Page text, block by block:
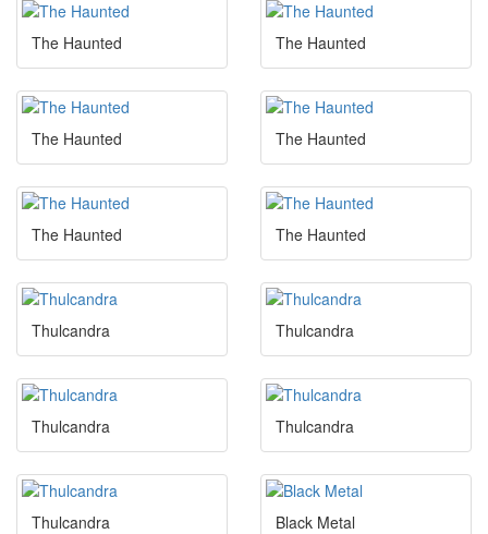
The Haunted The Haunted
The Haunted The Haunted
The Haunted The Haunted
Thulcandra Thulcandra
Thulcandra Thulcandra
Thulcandra Black Metal